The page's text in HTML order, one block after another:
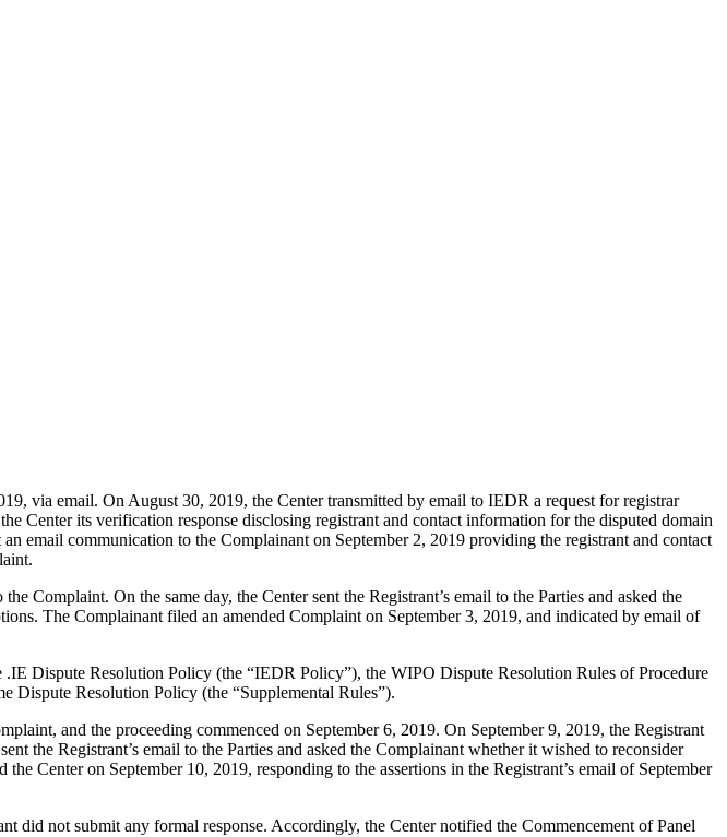
via email. On August 30, 2019, the Center transmitted by email to IEDR a request for registrar
Center its verification response disclosing registrant and contact information for the disputed domain
email communication to the Complainant on September 2, 2019 providing the registrant and contact
Complaint. On the same day, the Center sent the Registrant’s email to the Parties and asked the
The Complainant filed an amended Complaint on September 3, 2019, and indicated by email of
Dispute Resolution Policy (the “IEDR Policy”), the WIPO Dispute Resolution Rules of Procedure
Dispute Resolution Policy (the “Supplemental Rules”).
and the proceeding commenced on September 6, 2019. On September 9, 2019, the Registrant
the Registrant’s email to the Parties and asked the Complainant whether it wished to reconsider
Center on September 10, 2019, responding to the assertions in the Registrant’s email of September
did not submit any formal response. Accordingly, the Center notified the Commencement of Panel